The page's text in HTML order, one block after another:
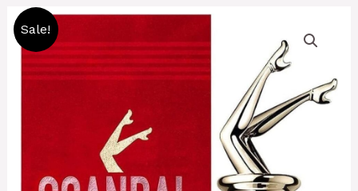
Sale!
Original
price
was:
8000 CFA.
Current
price
is:
7000 CFA.